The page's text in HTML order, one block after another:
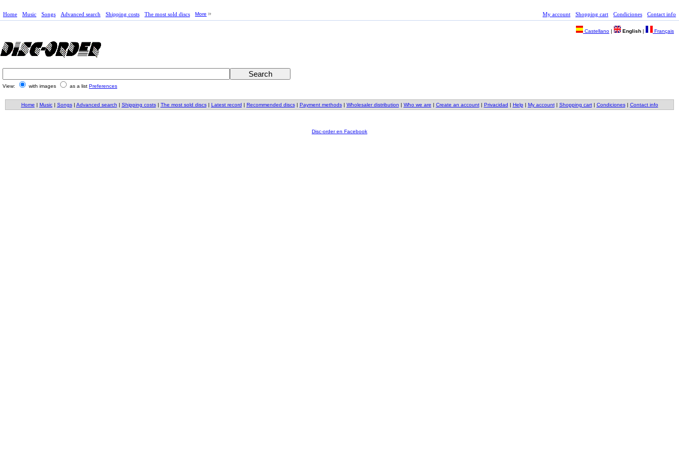
Home Music Songs Advanced search Shipping costs The most sold discs More My account Shopping cart Condiciones Contact info
Castellano | English | Français
View: with images as a list Preferences
Home | Music| Songs| Advanced search | Shipping costs| The most sold discs| Latest record | Recommended discs| Payment methods| Wholesaler distribution | Who we are | Create an account| Privacidad | Help| My account| Shopping cart| Condiciones| Contact info
Disc-order en Facebook